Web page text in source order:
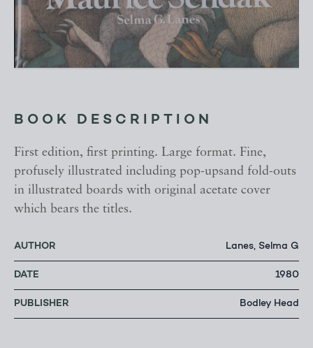
BOOK DESCRIPTION
First edition, first printing. Large format. Fine,
profusely illustrated including pop-upsand fold-outs
in illustrated boards with original acetate cover
which bears the titles.
AUTHOR Lanes, Selma G
DATE 1980
PUBLISHER Bodley Head